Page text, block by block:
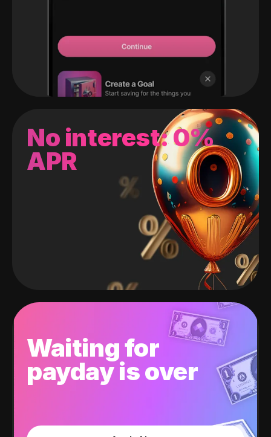
No interest: 0%
APR
Waiting for
payday is over